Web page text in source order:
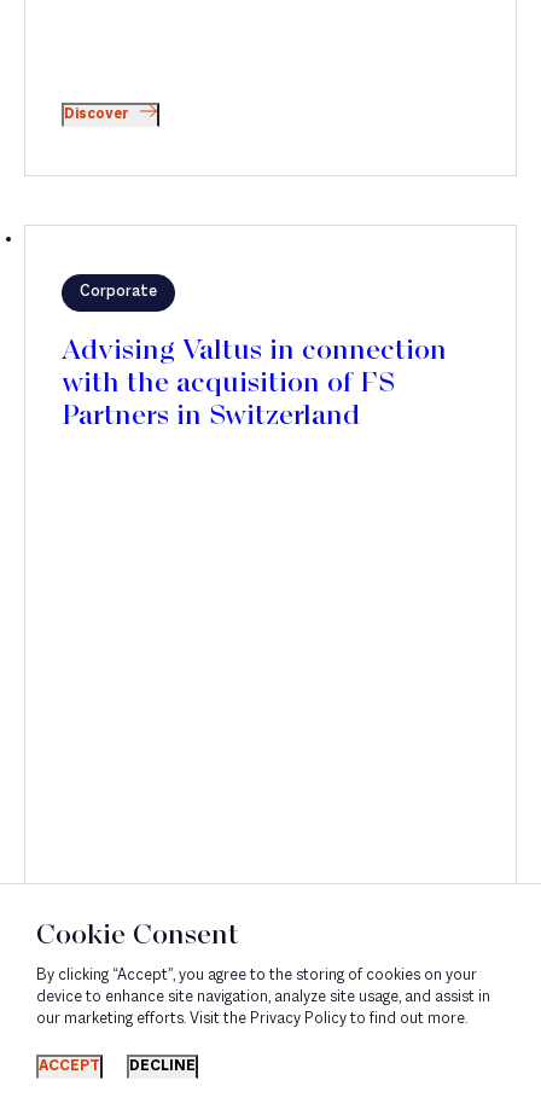
Discover
Corporate
Advising Valtus in connection
with the acquisition of FS
Partners in Switzerland
Cookie Consent
By clicking “Accept”, you agree to the storing of cookies on your
device to enhance site navigation, analyze site usage, and assist in
our marketing efforts. Visit the Privacy Policy to find out more.
ACCEPT DECLINE